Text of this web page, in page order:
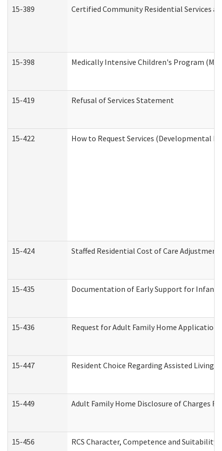
15-389 Certified Community Residential Services
15-398 Medically Intensive Children's Program
15-419 Refusal of Services Statement
15-422 How to Request Services (Developmental
15-424 Staffed Residential Cost of Care Adjustment
15-435 Documentation of Early Support for
15-436 Request for Adult Family Home Application
15-447 Resident Choice Regarding Assisted Living
15-449 Adult Family Home Disclosure of Charges
15-456 RCS Character, Competence and